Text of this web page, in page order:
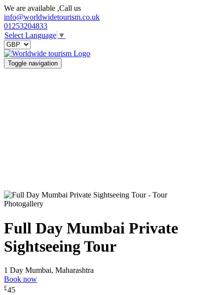
We are available ,Call us
info@worldwidetourism.co.uk
01253204833
Select Language ▼
Toggle navigation
Photogallery
Full Day Mumbai Private
Sightseeing Tour
1 Day Mumbai, Maharashtra
Book now
£45